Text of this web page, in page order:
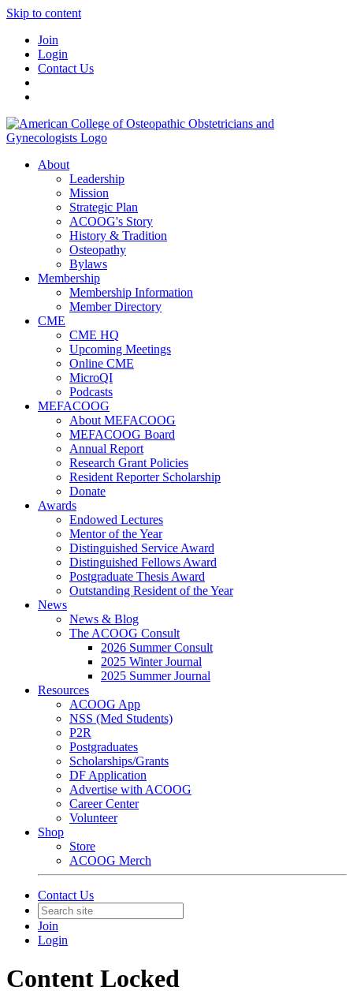
Skip to content
Join
Login
Contact Us
About
Leadership
Mission
Strategic Plan
ACOOG's Story
History & Tradition
Osteopathy
Bylaws
Membership
Membership Information
Member Directory
CME
CME HQ
Upcoming Meetings
Online CME
MicroQI
Podcasts
MEFACOOG
About MEFACOOG
MEFACOOG Board
Annual Report
Research Grant Policies
Resident Reporter Scholarship
Donate
Awards
Endowed Lectures
Mentor of the Year
Distinguished Service Award
Distinguished Fellows Award
Postgraduate Thesis Award
Outstanding Resident of the Year
News
News & Blog
The ACOOG Consult
2026 Summer Consult
2025 Winter Journal
2025 Summer Journal
Resources
ACOOG App
NSS (Med Students)
P2R
Postgraduates
Scholarships/Grants
DF Application
Advertise with ACOOG
Career Center
Volunteer
Shop
Store
ACOOG Merch
Contact Us
Join
Login
Content Locked